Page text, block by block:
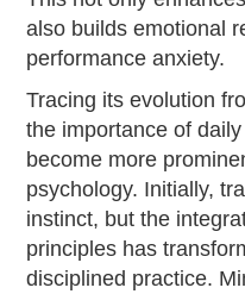
also builds emotional
performance anxiety.
Tracing its evolution
the importance of
become more
psychology. Initially,
instinct, but the
principles has
disciplined practice.